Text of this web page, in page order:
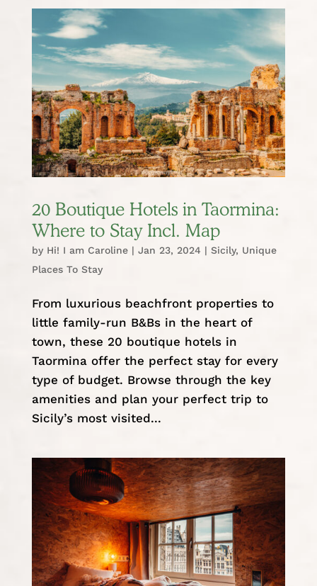
20 Boutique Hotels in Taormina:
Where to Stay Incl. Map
by Hi! I am Caroline| Jan 23, 2024 | Sicily, Unique
Places To Stay
From luxurious beachfront properties to
little family-run B&Bs in the heart of
town, these 20 boutique hotels in
Taormina offer the perfect stay for every
type of budget. Browse through the key
amenities and plan your perfect trip to
Sicily’s most visited...